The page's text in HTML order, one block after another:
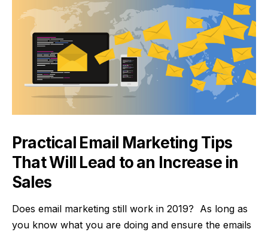
Practical Email Marketing Tips
That Will Lead to an Increase in
Sales
Does email marketing still work in 2019? As long as
you know what you are doing and ensure the emails